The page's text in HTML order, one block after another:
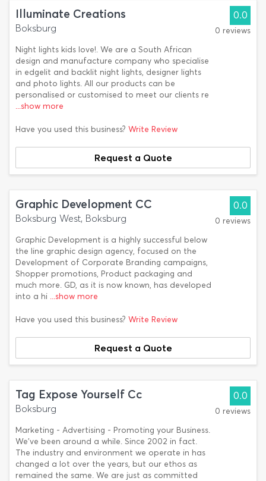
Illuminate Creations
Boksburg
Night lights kids love!. We are a South African
design and manufacture company who specialise
in edgelit and backlit night lights, designer lights
and photo lights. All our products can be
personalised or customised to meet our clients re
...show more
0.0
0 reviews
Have you used this business? Write Review
Request a Quote
Graphic Development CC
Boksburg West, Boksburg
Graphic Development is a highly successful below
the line graphic design agency, focused on the
Development of Corporate Branding campaigns,
Shopper promotions, Product packaging and
much more. GD, as it is now known, has developed
into a hi ...show more
0.0
0 reviews
Have you used this business? Write Review
Request a Quote
Tag Expose Yourself Cc
Boksburg
Marketing - Advertising - Promoting your Business.
We've been around a while. Since 2002 in fact.
The industry and environment we operate in has
changed a lot over the years, but our ethos as
remained the same. We are just as committed
0.0
0 reviews